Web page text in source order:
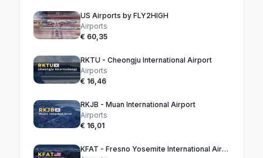
US Airports by FLY2HIGH
Airports
€ 60,35
RKTU - Cheongju International Airport
Airports
€ 16,46
RKJB - Muan International Airport
Airports
€ 16,01
KFAT - Fresno Yosemite International Airport